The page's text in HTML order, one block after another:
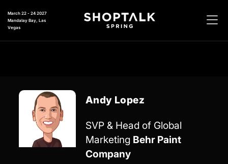
March 22 - 24 2027
Mandalay Bay, Las
Vegas
Andy Lopez
SVP & Head of Global
Marketing Behr Paint
Company